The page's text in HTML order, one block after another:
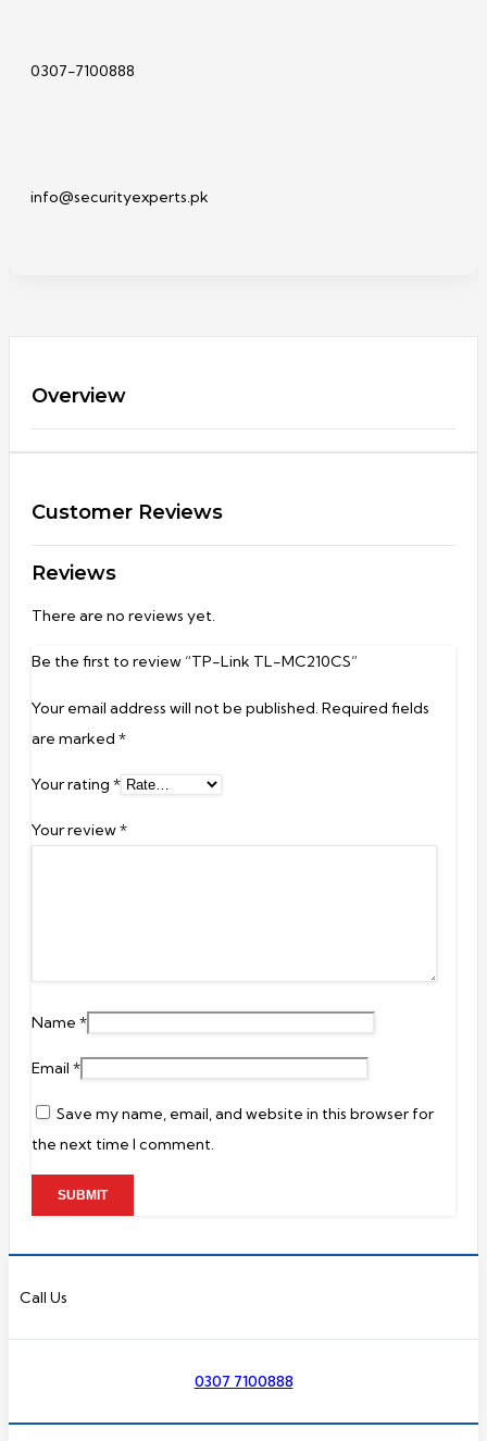
0307-7100888
info@securityexperts.pk
Overview
Customer Reviews
Reviews
There are no reviews yet.
Be the first to review “TP-Link TL-MC210CS”
Your email address will not be published.Required fields
are marked *
Your rating *
Your review*
Name *
Email *
Save my name, email, and website in this browser for
the next time I comment.
Call Us
0307 7100888